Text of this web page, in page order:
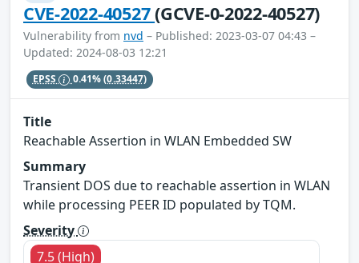
CVE-2022-40527(GCVE-0-2022-40527)
Vulnerability from nvd – Published: 2023-03-07 04:43 –
Updated: 2024-08-03 12:21
EPSS 0.41%(0.33447)
Title
Reachable Assertion in WLAN Embedded SW
Summary
Transient DOS due to reachable assertion in WLAN
while processing PEER ID populated by TQM.
Severity
7.5 (High)